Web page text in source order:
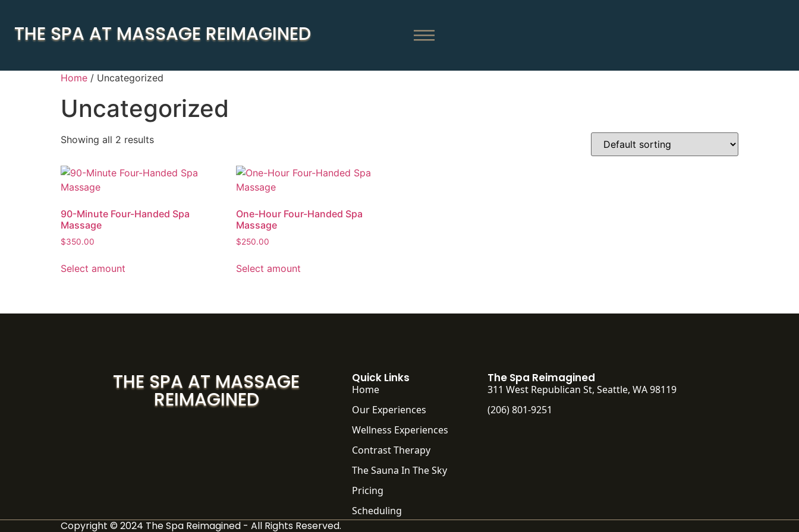
THE SPA AT MASSAGE REIMAGINED
Home / Uncategorized
Uncategorized
Showing all 2 results
90-Minute Four-Handed Spa
Massage
$350.00
Select amount
One-Hour Four-Handed Spa
Massage
$250.00
Select amount
THE SPA AT MASSAGE
REIMAGINED
Quick Links
Home
Our Experiences
Wellness Experiences
Contrast Therapy
The Sauna In The Sky
Pricing
Scheduling
The Spa Reimagined
311 West Republican St, Seattle, WA 98119
(206) 801-9251
Copyright © 2024 The Spa Reimagined - All Rights Reserved.